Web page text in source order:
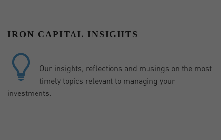
IRON CAPITAL INSIGHTS
Our insights, reflections and musings on the most
timely topics relevant to managing your
investments.